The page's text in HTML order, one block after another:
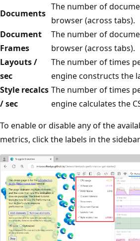
Documents
The number of
browser (across tabs).
Document
Frames
The number of
browser (across tabs).
Layouts /
sec
The number of times
engine constructs the
Style recalcs
/ sec
The number of times
engine calculates the
To enable or disable any of the
metrics, click the labels in the